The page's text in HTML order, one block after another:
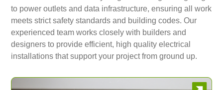
to power outlets and data infrastructure, ensuring all work
meets strict safety standards and building codes. Our
experienced team works closely with builders and
designers to provide efficient, high quality electrical
installations that support your project from ground up.